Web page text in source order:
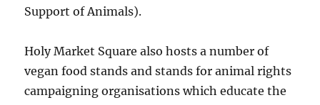
Support of Animals).
Holy Market Square also hosts a number of
vegan food stands and stands for animal rights
campaigning organisations which educate the